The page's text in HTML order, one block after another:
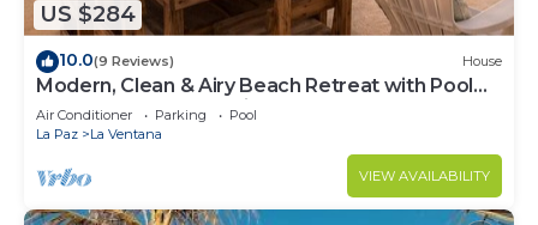
US $284
10.0(9 Reviews) House
Modern, Clean & Airy Beach Retreat with Pool
and Rooftop Ocean Views
Air Conditioner Parking
Pool
La Paz
La Ventana
VIEW AVAILABILITY